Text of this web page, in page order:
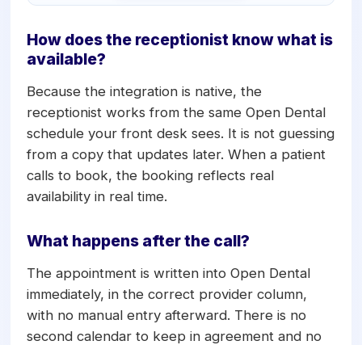
moment the call ends.
How does the receptionist know what is
available?
Because the integration is native, the
receptionist works from the same Open Dental
schedule your front desk sees. It is not guessing
from a copy that updates later. When a patient
calls to book, the booking reflects real
availability in real time.
What happens after the call?
The appointment is written into Open Dental
immediately, in the correct provider column,
with no manual entry afterward. There is no
second calendar to keep in agreement and no